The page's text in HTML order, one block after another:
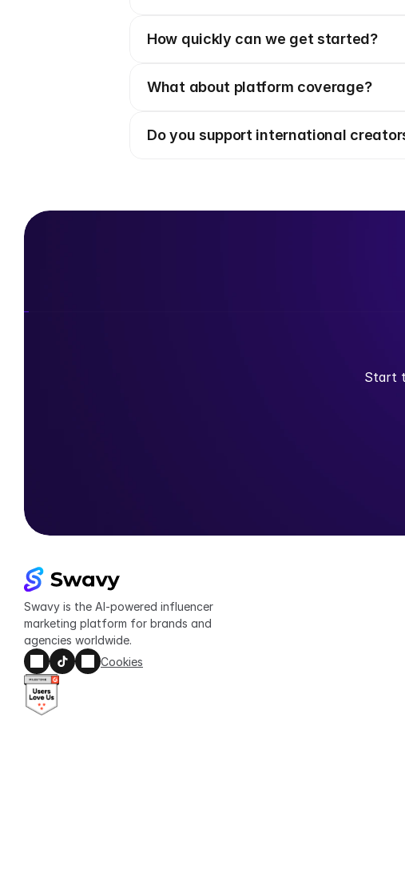
How quickly can we get started?
What about platform coverage?
Do you support international
Start
Swavy is the AI-powered influencer
marketing platform for brands and
agencies worldwide.
Cookies